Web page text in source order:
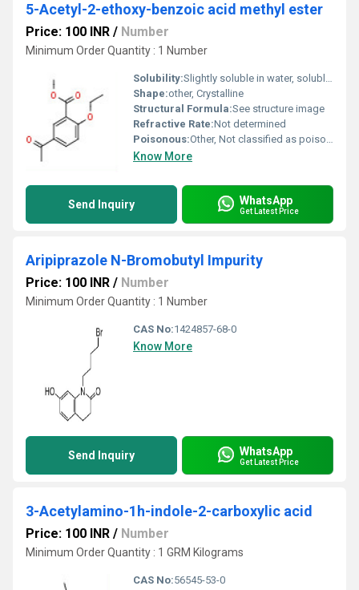
5-Acetyl-2-ethoxy-benzoic acid methyl ester
Price: 100 INR / Number
Minimum Order Quantity : 1 Number
Solubility:Slightly soluble in water, soluble in organic solvents
Shape:other, Crystalline
Structural Formula:See structure image
Refractive Rate:Not determined
Poisonous:Other, Not classified as poisonous
Know More
Send Inquiry WhatsApp
Get Latest Price
Aripiprazole N-Bromobutyl Impurity
Price: 100 INR / Number
Minimum Order Quantity : 1 Number
CAS No:1424857-68-0
Know More
Send Inquiry WhatsApp
Get Latest Price
3-Acetylamino-1h-indole-2-carboxylic acid
Price: 100 INR / Number
Minimum Order Quantity : 1 GRM Kilograms
CAS No:56545-53-0